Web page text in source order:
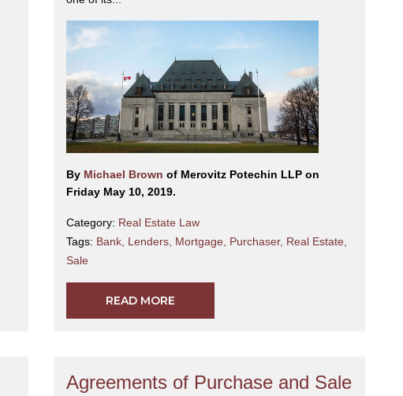
By Michael Brownof Merovitz Potechin LLP on
Friday May 10, 2019.
Category: Real Estate Law
Tags: Bank Lenders Mortgage Purchaser, Real Estate
Sale
READ MORE
Agreements of Purchase and Sale